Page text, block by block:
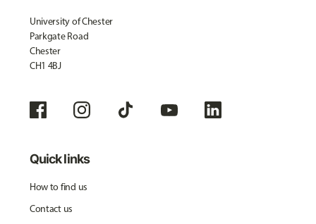
University of Chester
Parkgate Road
Chester
CH1 4BJ
Quick links
How to find us
Contact us